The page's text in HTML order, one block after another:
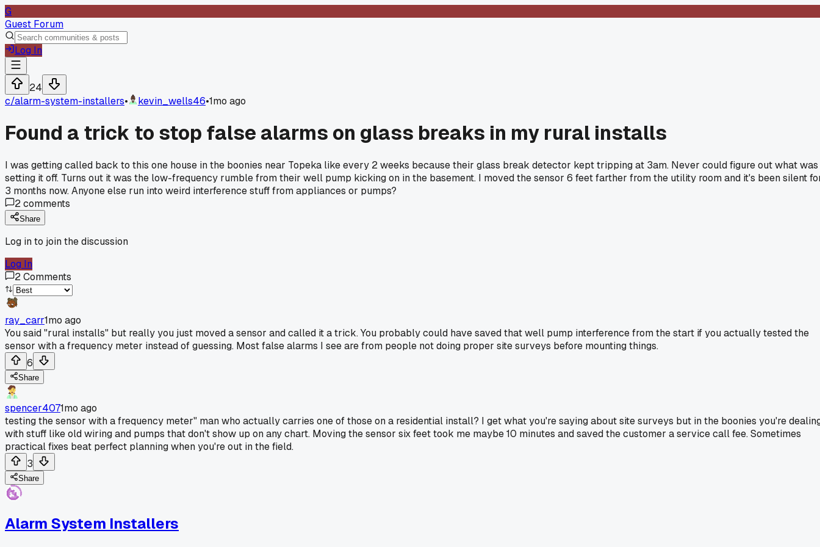
G
Guest Forum
Log In
24
c/alarm-system-installers• kevin_wells46•1mo ago
Found a trick to stop false alarms on glass breaks in my rural installs
I was getting called back to this one house in the boonies near Topeka like every 2 weeks because their glass break detector kept tripping at 3am. Never could figure out what was
setting it off. Turns out it was the low-frequency rumble from their well pump kicking on in the basement. I moved the sensor 6 feet farther from the utility room and it's been silent
3 months now. Anyone else run into weird interference stuff from appliances or pumps?
2comments
Share
Log in to join the discussion
Log In
2Comments
ray_carr1mo ago
You said "rural installs" but really you just moved a sensor and called it a trick. You probably could have saved that well pump interference from the start if you actually tested the
sensor with a frequency meter instead of guessing. Most false alarms I see are from people not doing proper site surveys before mounting things.
6
Share
spencer4071mo ago
testing the sensor with a frequency meter" man who actually carries one of those on a residential install? I get what you're saying about site surveys but in the boonies you're
with stuff like old wiring and pumps that don't show up on any chart. Moving the sensor six feet took me maybe 10 minutes and saved the customer a service call fee. Sometimes
practical fixes beat perfect planning when you're out in the field.
3
Share
Alarm System Installers